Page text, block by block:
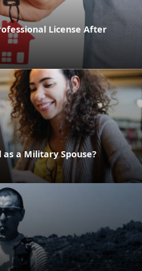
License After
as a Military Spouse?